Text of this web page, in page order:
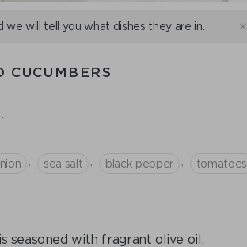
we will tell you what dishes they are in.
sea salt black pepper tomatoes
seasoned with fragrant olive oil.